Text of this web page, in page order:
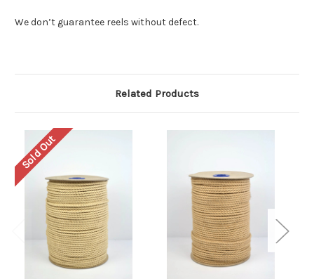
We don’t guarantee reels without defect.
Related Products
Sold Out